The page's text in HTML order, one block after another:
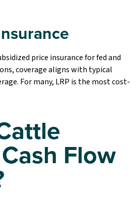
price insurance for fed and
coverage aligns with typical
For many, LRP is the most cost-
Flow